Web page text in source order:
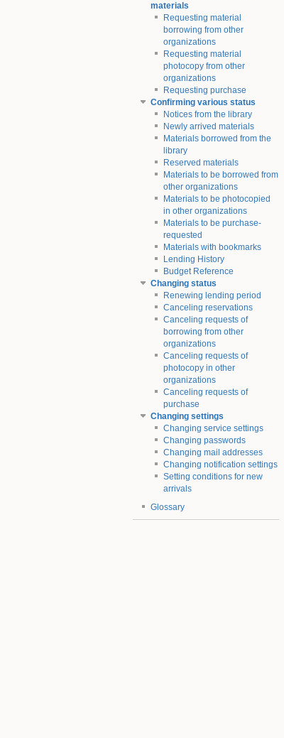
materials
Requesting material
borrowing from other
organizations
Requesting material
photocopy from other
organizations
Requesting purchase
Confirming various status
Notices from the library
Newly arrived materials
Materials borrowed from the
library
Reserved materials
Materials to be borrowed from
other organizations
Materials to be photocopied
in other organizations
Materials to be purchase-
requested
Materials with bookmarks
Lending History
Budget Reference
Changing status
Renewing lending period
Canceling reservations
Canceling requests of
borrowing from other
organizations
Canceling requests of
photocopy in other
organizations
Canceling requests of
purchase
Changing settings
Changing service settings
Changing passwords
Changing mail addresses
Changing notification settings
Setting conditions for new
arrivals
Glossary